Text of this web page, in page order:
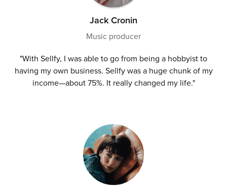
Jack Cronin
Music producer
"With Sellfy, I was able to go from being a hobbyist to
having my own business. Sellfy was a huge chunk of my
income—about 75%. It really changed my life."